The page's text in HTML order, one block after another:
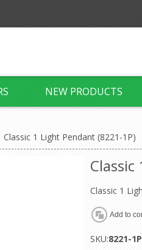
NEW PRODUCTS
Classic 1 Light Pendant (8221-1P)
Classic 1
SKU:8221-1P